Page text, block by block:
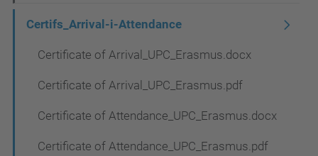
Certifs_Arrival-i-Attendance
Certificate of Arrival_UPC_Erasmus.docx
Certificate of Arrival_UPC_Erasmus.pdf
Certificate of Attendance_UPC_Erasmus.docx
Certificate of Attendance_UPC_Erasmus.pdf